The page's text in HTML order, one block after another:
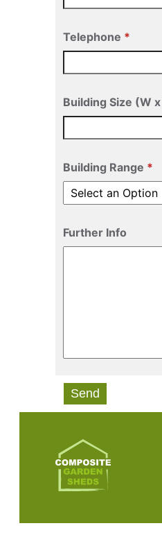
Telephone
Building Size (W x
Building Range
Further Info
Send